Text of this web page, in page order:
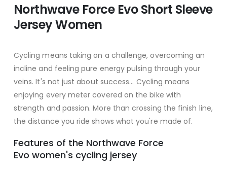
Northwave Force Evo Short Sleeve
Jersey Women
Cycling means taking on a challenge, overcoming an
incline and feeling pure energy pulsing through your
veins. It's not just about success... Cycling means
enjoying every meter covered on the bike with
strength and passion. More than crossing the finish line,
the distance you ride shows what you're made of.
Features of the Northwave Force
Evo women's cycling jersey